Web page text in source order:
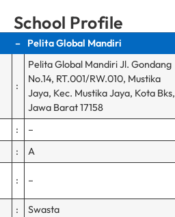
School Profile
– Pelita Global Mandiri
:
Pelita Global Mandiri Jl. Gondang
No.14, RT.001/RW.010, Mustika
Jaya, Kec. Mustika Jaya, Kota Bks,
Jawa Barat 17158
:
–
:
A
: –
:
Swasta